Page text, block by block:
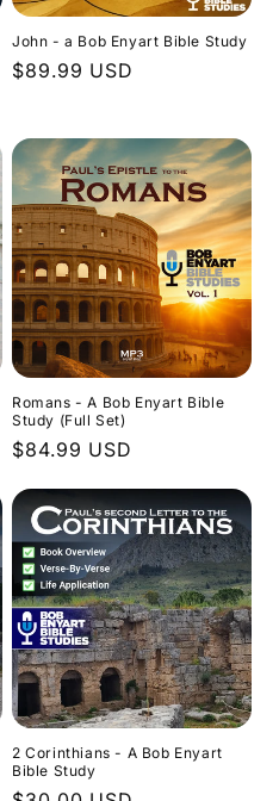
John - a Bob Enyart Bible Study
Regular
$89.99 USD
Romans - A Bob Enyart Bible
Study (Full Set)
Regular
$84.99 USD
2 Corinthians - A Bob Enyart
Bible Study